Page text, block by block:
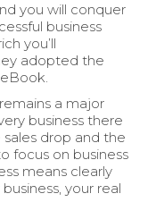
you will conquer
business
you’ll
adopted the
a major
business there
drop and the
focus on business
means clearly
your real